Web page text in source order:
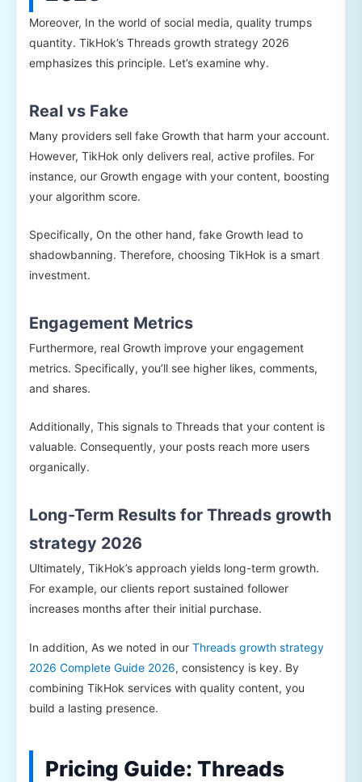
Moreover, In the world of social media, quality trumps
quantity. TikHok’s Threads growth strategy 2026
emphasizes this principle. Let’s examine why.
Real vs Fake
Many providers sell fake Growth that harm your account.
However, TikHok only delivers real, active profiles. For
instance, our Growth engage with your content, boosting
your algorithm score.
Specifically, On the other hand, fake Growth lead to
shadowbanning. Therefore, choosing TikHok is a smart
investment.
Engagement Metrics
Furthermore, real Growth improve your engagement
metrics. Specifically, you’ll see higher likes, comments,
and shares.
Additionally, This signals to Threads that your content is
valuable. Consequently, your posts reach more users
organically.
Long-Term Results for Threads growth
strategy 2026
Ultimately, TikHok’s approach yields long-term growth.
For example, our clients report sustained follower
increases months after their initial purchase.
In addition, As we noted in our Threads growth strategy
2026 Complete Guide 2026, consistency is key. By
combining TikHok services with quality content, you
build a lasting presence.
Pricing Guide: Threads